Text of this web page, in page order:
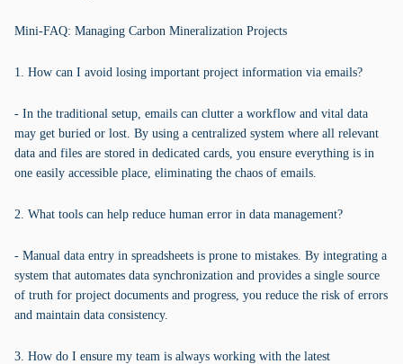
Mini-FAQ: Managing Carbon Mineralization Projects
1. How can I avoid losing important project information via emails?
- In the traditional setup, emails can clutter a workflow and vital data
may get buried or lost. By using a centralized system where all relevant
data and files are stored in dedicated cards, you ensure everything is in
one easily accessible place, eliminating the chaos of emails.
2. What tools can help reduce human error in data management?
- Manual data entry in spreadsheets is prone to mistakes. By integrating a
system that automates data synchronization and provides a single source
of truth for project documents and progress, you reduce the risk of errors
and maintain data consistency.
3. How do I ensure my team is always working with the latest